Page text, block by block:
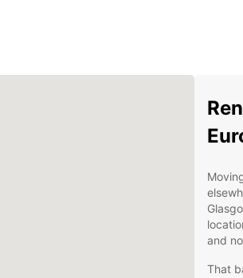
and
That